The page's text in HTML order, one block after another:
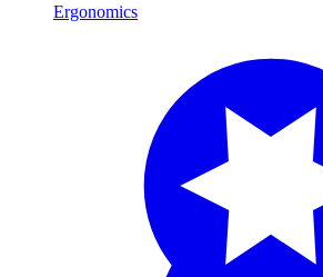
Ergonomics